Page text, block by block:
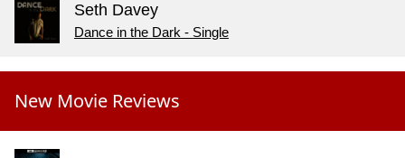
Seth Davey
Dance in the Dark - Single
New Movie Reviews